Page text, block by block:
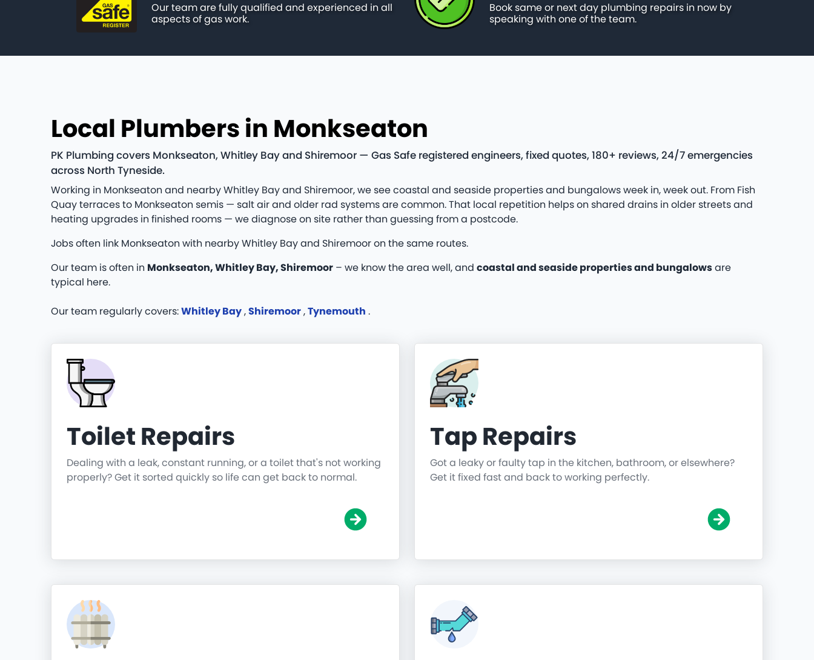
Our team are fully qualified and experienced in all
aspects of gas work.
Book same or next day plumbing repairs in now by
speaking with one of the team.
Local Plumbers in Monkseaton
PK Plumbing covers Monkseaton, Whitley Bay and Shiremoor — Gas Safe registered engineers, fixed quotes, 180+ reviews, 24/7 emergencies
across North Tyneside.
Working in Monkseaton and nearby Whitley Bay and Shiremoor, we see coastal and seaside properties and bungalows week in, week out. From Fish
Quay terraces to Monkseaton semis — salt air and older rad systems are common. That local repetition helps on shared drains in older streets and
heating upgrades in finished rooms — we diagnose on site rather than guessing from a postcode.
Jobs often link Monkseaton with nearby Whitley Bay and Shiremoor on the same routes.
Our team is often in Monkseaton, Whitley Bay, Shiremoor – we know the area well, and coastal and seaside properties and bungalowsare
typical here.
Our team regularly covers:Whitley Bay,Shiremoor,Tynemouth .
Toilet Repairs
Dealing with a leak, constant running, or a toilet that's not working
properly? Get it sorted quickly so life can get back to normal.
Tap Repairs
Got a leaky or faulty tap in the kitchen, bathroom, or elsewhere?
Get it fixed fast and back to working perfectly.